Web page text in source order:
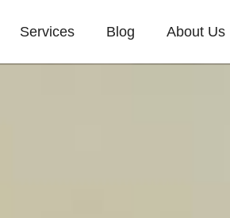
Services Blog About Us